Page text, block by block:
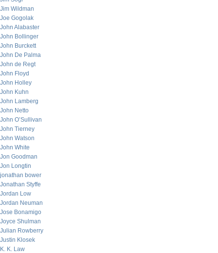
Jim Wildman
Joe Gogolak
John Alabaster
John Bollinger
John Burckett
John De Palma
John de Regt
John Floyd
John Holley
John Kuhn
John Lamberg
John Netto
John O’Sullivan
John Tierney
John Watson
John White
Jon Goodman
Jon Longtin
jonathan bower
Jonathan Styffe
Jordan Low
Jordan Neuman
Jose Bonamigo
Joyce Shulman
Julian Rowberry
Justin Klosek
K. K. Law